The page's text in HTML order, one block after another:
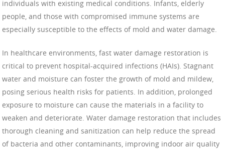
individuals with existing medical conditions. Infants, elderly
people, and those with compromised immune systems are
especially susceptible to the effects of mold and water damage.
In healthcare environments, fast water damage restoration is
critical to prevent hospital-acquired infections (HAIs). Stagnant
water and moisture can foster the growth of mold and mildew,
posing serious health risks for patients. In addition, prolonged
exposure to moisture can cause the materials in a facility to
weaken and deteriorate. Water damage restoration that includes
thorough cleaning and sanitization can help reduce the spread
of bacteria and other contaminants, improving indoor air quality